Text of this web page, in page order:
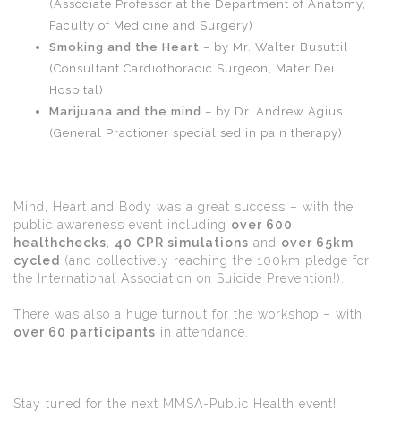
(Associate Professor at the Department of Anatomy,
Faculty of Medicine and Surgery)
Smoking and the Heart – by Mr. Walter Busuttil
(Consultant Cardiothoracic Surgeon, Mater Dei
Hospital)
Marijuana and the mind – by Dr. Andrew Agius
(General Practioner specialised in pain therapy)
Mind, Heart and Body was a great success – with the
public awareness event including over 600
healthchecks
40 CPR simulations and over 65km
cycled (and collectively reaching the 100km pledge for
the International Association on Suicide Prevention!).
There was also a huge turnout for the workshop – with
over 60 participants in attendance.
Stay tuned for the next MMSA-Public Health event!